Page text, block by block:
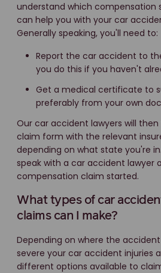
understand which compensation
can help you with your car
Generally speaking, you'll need to:
Report the car accident to
you do this if you haven't
Get a medical certificate to
preferably from your own
Our car accident lawyers will
claim form with the relevant
depending on what state you're in.
speak with a car accident lawyer
compensation claim started.
What types of car
claims can I make?
Depending on where the
severe your car accident injuries
different options available to